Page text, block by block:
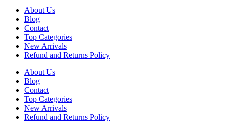
About Us
Blog
Contact
Top Categories
New Arrivals
Refund and Returns Policy
About Us
Blog
Contact
Top Categories
New Arrivals
Refund and Returns Policy